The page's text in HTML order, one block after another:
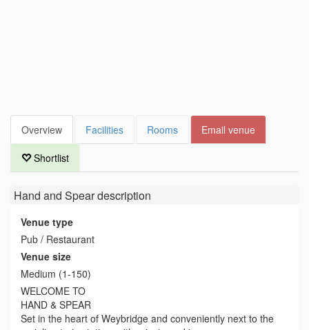
Overview Facilities Rooms Email venue
Shortlist
Hand and Speardescription
Venue type
Pub / Restaurant
Venue size
Medium (1-150)
WELCOME TO
HAND & SPEAR
Set in the heart of Weybridge and conveniently next to the